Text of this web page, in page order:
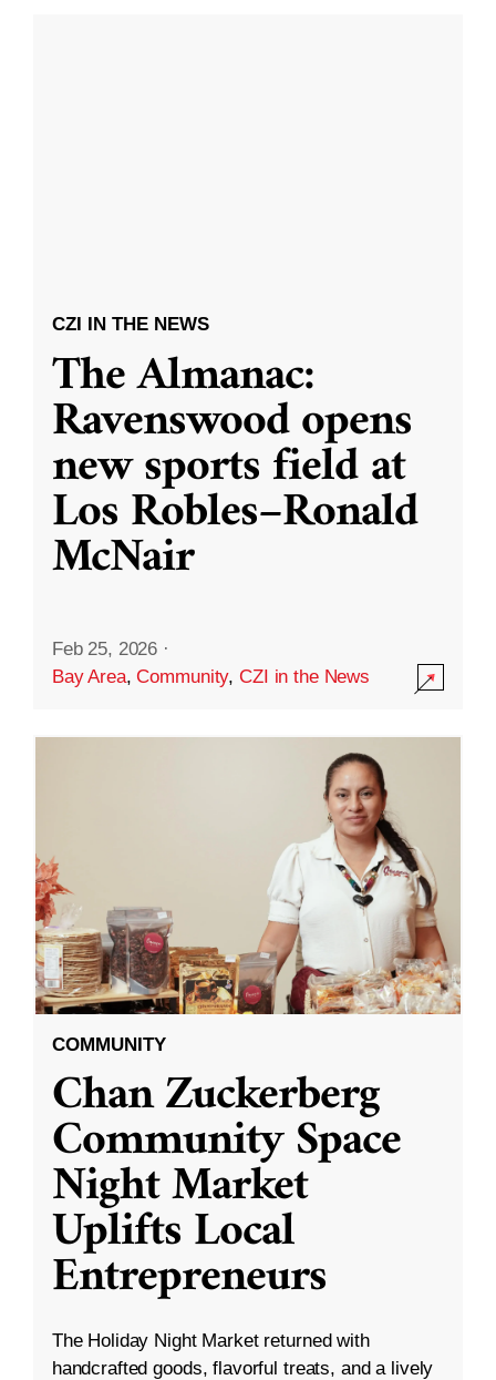
CZI IN THE NEWS
The Almanac:
Ravenswood opens
new sports field at
Los Robles–Ronald
McNair
Feb 25, 2026 ·
Bay Area,Community,CZI in the News
COMMUNITY
Chan Zuckerberg
Community Space
Night Market
Uplifts Local
Entrepreneurs
The Holiday Night Market returned with
handcrafted goods, flavorful treats, and a lively